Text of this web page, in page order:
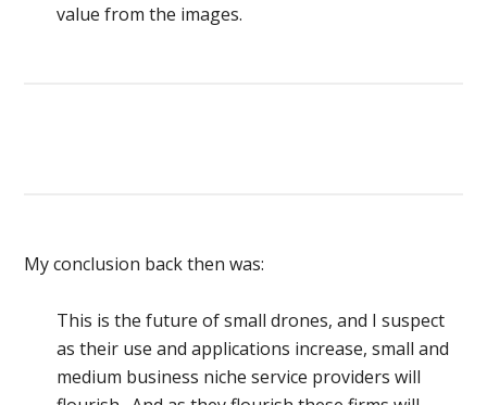
value from the images.
My conclusion back then was:
This is the future of small drones, and I suspect
as their use and applications increase, small and
medium business niche service providers will